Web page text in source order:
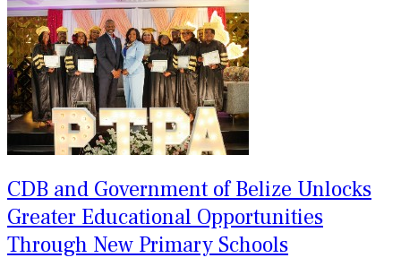
CDB and Government of Belize Unlocks
Greater Educational Opportunities
Through New Primary Schools